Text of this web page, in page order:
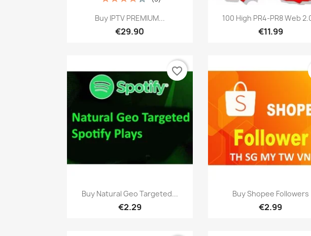
Quick view
Buy IPTV PREMIUM...
€29.90
Quick view
100 High PR4-PR8 Web
€11.99
Quick view
Buy Natural Geo Targeted...
€2.29
favorite_border
Quick view
Buy Shopee Followers
€2.99